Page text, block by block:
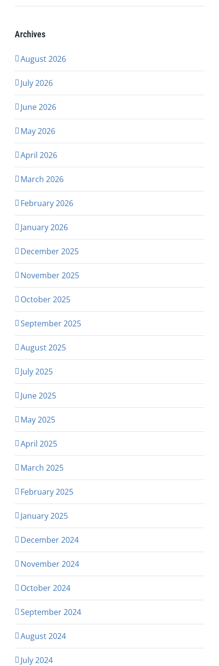
Archives
August 2026
July 2026
June 2026
May 2026
April 2026
March 2026
February 2026
January 2026
December 2025
November 2025
October 2025
September 2025
August 2025
July 2025
June 2025
May 2025
April 2025
March 2025
February 2025
January 2025
December 2024
November 2024
October 2024
September 2024
August 2024
July 2024